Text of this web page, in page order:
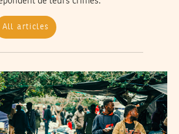
All articles